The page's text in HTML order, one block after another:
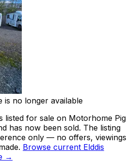
is no longer available
listed for sale on Motorhome Pig
has now been sold. The listing
only — no offers, viewings
Browse current Elddis
→